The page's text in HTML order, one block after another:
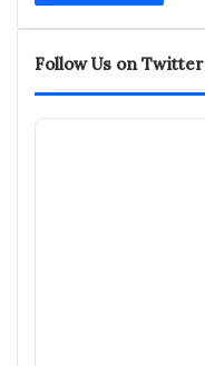
Follow Us on Twitter